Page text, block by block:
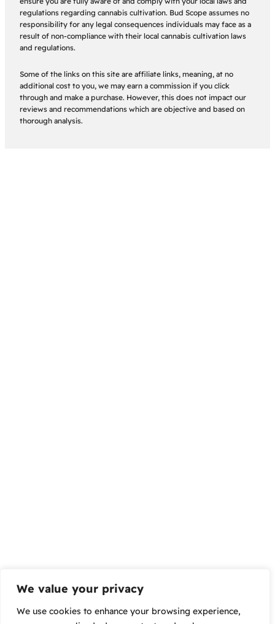
We value your privacy
We use cookies to enhance your browsing experience,
regulations regarding cannabis cultivation. Bud Scope assumes no
responsibility for any legal consequences individuals may face as a
result of non-compliance with their local cannabis cultivation laws
and regulations.
Some of the links on this site are affiliate links, meaning, at no
additional cost to you, we may earn a commission if you click
through and make a purchase. However, this does not impact our
reviews and recommendations which are objective and based on
thorough analysis.